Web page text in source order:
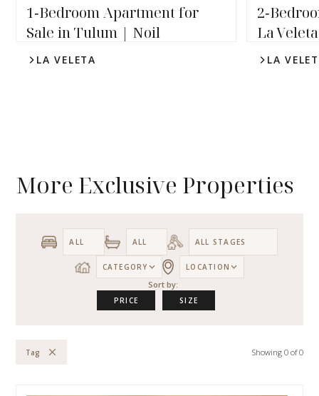
1‑Bedroom Apartment for
Sale in Tulum | Noil
LA VELETA
La
LA
More Exclusive Properties
CATEGORY LOCATION
Sort by:
PRICE SIZE
Tag Showing 0of0